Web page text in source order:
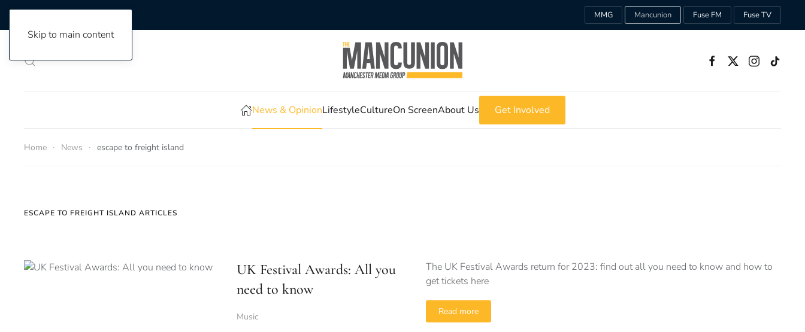
Skip to main content
MMG Mancunion Fuse FM Fuse TV
News & OpinionLifestyleCultureOn ScreenAbout Us Get Involved
Home News escape to freight island
ESCAPE TO FREIGHT ISLAND ARTICLES
UK Festival Awards: All you
need to know
Music
The UK Festival Awards return for 2023: find out all you need to know and how to
get tickets here
Read more